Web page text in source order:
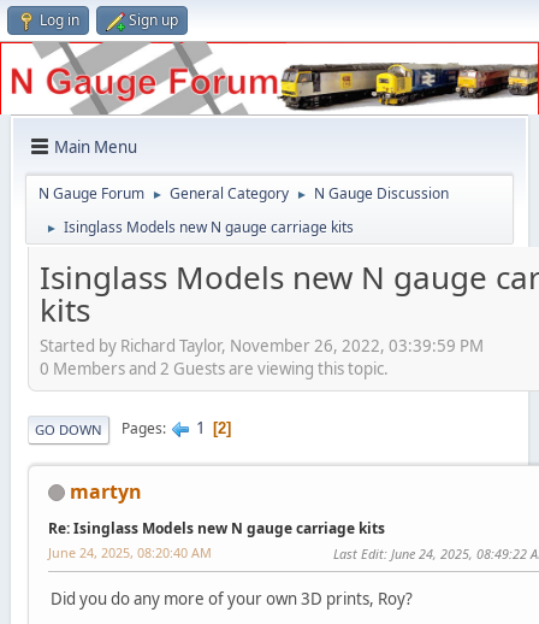
Log in Sign up
Main Menu
N Gauge Forum ► General Category ► N Gauge Discussion
► Isinglass Models new N gauge carriage kits
Isinglass Models new N gauge
kits
Started by Richard Taylor, November 26, 2022, 03:39:59 PM
0 Members and 2 Guests are viewing this topic.
GO DOWN Pages 1 2
martyn
Re: Isinglass Models new N gauge carriage kits
June 24, 2025, 08:20:40 AM Last Edit: June 24, 2025, 08:49:22
Did you do any more of your own 3D prints, Roy?